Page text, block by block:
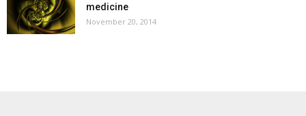
medicine
November 20, 2014